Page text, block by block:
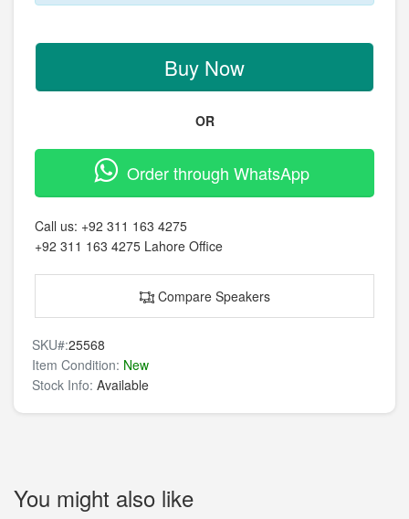
Buy Now
OR
Order through WhatsApp
Call us: +92 311 163 4275
+92 311 163 4275 Lahore Office
Compare Speakers
SKU#:25568
Item Condition: New
Stock Info: Available
You might also like